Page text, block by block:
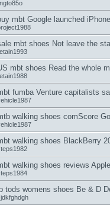
mbt Google launched
mbt shoes Not leave the
mbt shoes Read the whole
fumba Venture capitalists
walking shoes comScore
walking shoes BlackBerry
walking shoes reviews
tods womens shoes Be & D